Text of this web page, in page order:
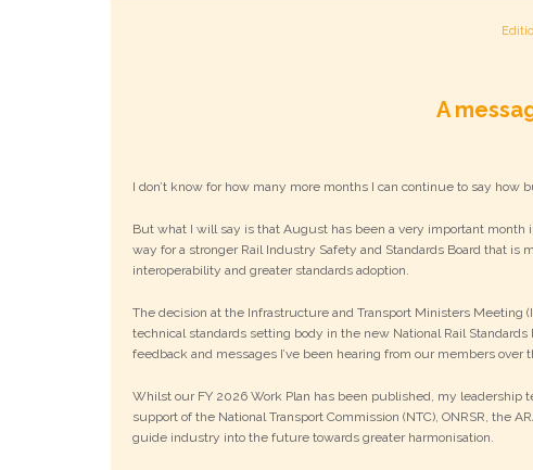
A
I don’t know for how many more months I can continue to say how
But what I will say is that August has been a very important
way for a stronger Rail Industry Safety and Standards Board that
interoperability and greater standards adoption.
The decision at the Infrastructure and Transport Ministers
technical standards setting body in the new National Rail
feedback and messages I’ve been hearing from our members over
Whilst our FY 2026 Work Plan has been published, my leadership
support of the National Transport Commission (NTC), ONRSR, the
guide industry into the future towards greater harmonisation.